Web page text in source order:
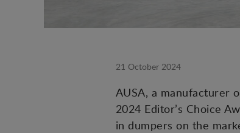
21 October 2024
AUSA, a manufacturer
2024 Editor’s Choice
in dumpers on the